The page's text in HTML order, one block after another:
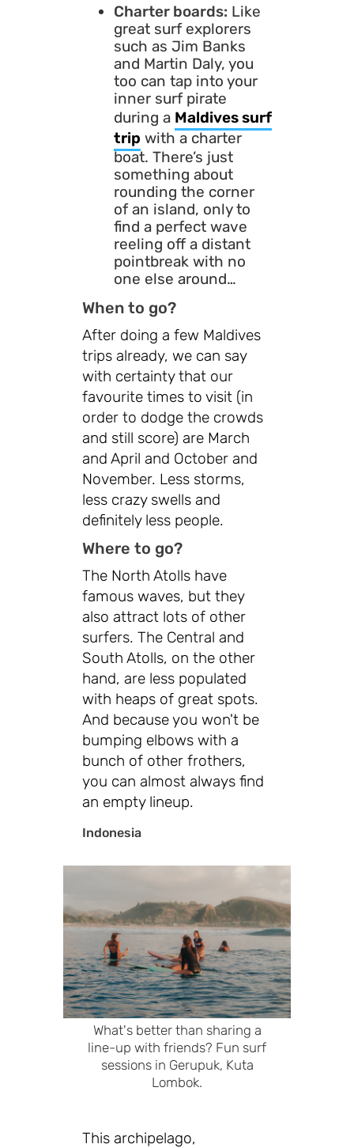
Charter boards: Like
great surf explorers
such as Jim Banks
and Martin Daly, you
too can tap into your
inner surf pirate
during a Maldives surf
trip with a charter
boat. There’s just
something about
rounding the corner
of an island, only to
find a perfect wave
reeling off a distant
pointbreak with no
one else around…
When to go?
After doing a few Maldives
trips already, we can say
with certainty that our
favourite times to visit (in
order to dodge the crowds
and still score) are March
and April and October and
November. Less storms,
less crazy swells and
definitely less people.
Where to go?
The North Atolls have
famous waves, but they
also attract lots of other
surfers. The Central and
South Atolls, on the other
hand, are less populated
with heaps of great spots.
And because you won't be
bumping elbows with a
bunch of other frothers,
you can almost always find
an empty lineup.
Indonesia
What's better than sharing a
line-up with friends? Fun surf
sessions in Gerupuk, Kuta
Lombok.
This archipelago,